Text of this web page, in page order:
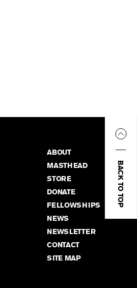
BACK TO TOP
ABOUT
MASTHEAD
STORE
DONATE
FELLOWSHIPS
NEWS
NEWSLETTER
CONTACT
SITE MAP